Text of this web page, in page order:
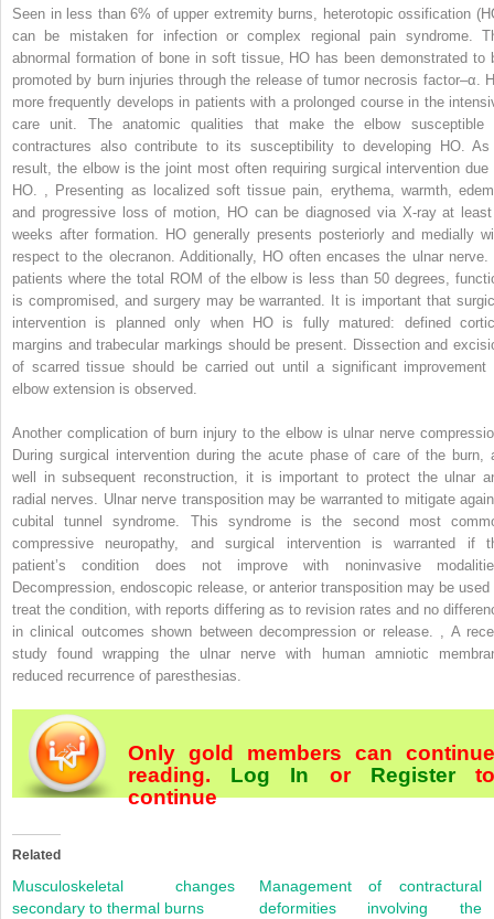
Seen in less than 6% of upper extremity burns, heterotopic ossification
can be mistaken for infection or complex regional pain syndrome.
abnormal formation of bone in soft tissue, HO has been demonstrated to
promoted by burn injuries through the release of tumor necrosis factor–α.
more frequently develops in patients with a prolonged course in the
care unit. The anatomic qualities that make the elbow susceptible
contractures also contribute to its susceptibility to developing HO.
result, the elbow is the joint most often requiring surgical intervention due
HO.
Presenting as localized soft tissue pain, erythema, warmth,
and progressive loss of motion, HO can be diagnosed via X-ray at
weeks after formation. HO generally presents posteriorly and medially
respect to the olecranon. Additionally, HO often encases the ulnar nerve.
patients where the total ROM of the elbow is less than 50 degrees,
is compromised, and surgery may be warranted. It is important that
intervention is planned only when HO is fully matured: defined
margins and trabecular markings should be present. Dissection and
of scarred tissue should be carried out until a significant improvement
elbow extension is observed.
Another complication of burn injury to the elbow is ulnar nerve
During surgical intervention during the acute phase of care of the burn,
well in subsequent reconstruction, it is important to protect the ulnar
radial nerves. Ulnar nerve transposition may be warranted to mitigate
cubital tunnel syndrome. This syndrome is the second most
compressive neuropathy, and surgical intervention is warranted if
patient’s condition does not improve with noninvasive
Decompression, endoscopic release, or anterior transposition may be used
treat the condition, with reports differing as to revision rates and no
in clinical outcomes shown between decompression or release.
A
study found wrapping the ulnar nerve with human amniotic
reduced recurrence of paresthesias.
Only gold members can continue
reading. Log In or Register
continue
Related
Musculoskeletal changes
secondary to thermal burns
Management of contractural
deformities involving the